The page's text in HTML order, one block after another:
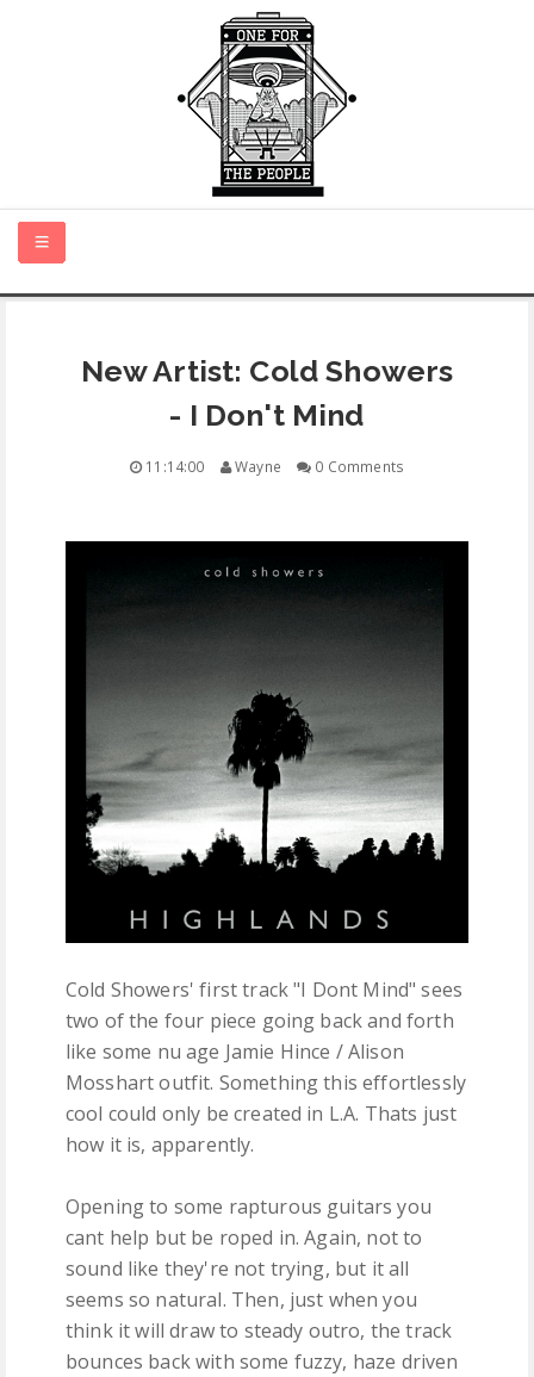
NEW MUSIC
FREE DOWNLOADS
New Artist: Cold Showers
- I Don't Mind
11:14:00 Wayne 0 Comments
Cold Showers' first track "I Dont Mind" sees
two of the four piece going back and forth
like some nu age Jamie Hince / Alison
Mosshart outfit. Something this effortlessly
cool could only be created in L.A. Thats just
how it is, apparently.
Opening to some rapturous guitars you
cant help but be roped in. Again, not to
sound like they're not trying, but it all
seems so natural. Then, just when you
think it will draw to steady outro, the track
bounces back with some fuzzy, haze driven